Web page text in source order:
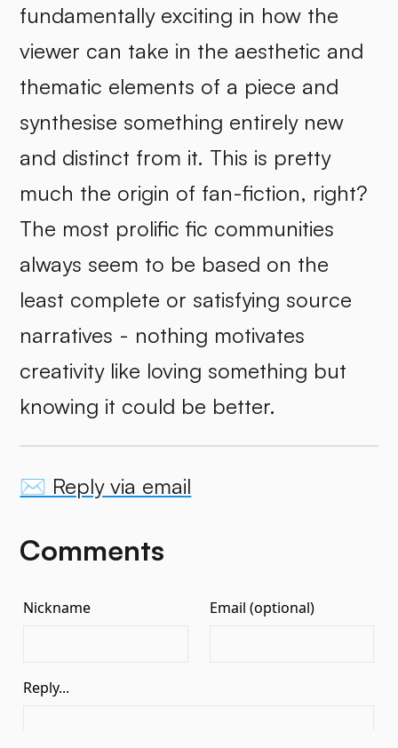
fundamentally exciting in how the
viewer can take in the aesthetic and
thematic elements of a piece and
synthesise something entirely new
and distinct from it. This is pretty
much the origin of fan-fiction, right?
The most prolific fic communities
always seem to be based on the
least complete or satisfying source
narratives - nothing motivates
creativity like loving something but
knowing it could be better.
✉️ Reply via email
Comments